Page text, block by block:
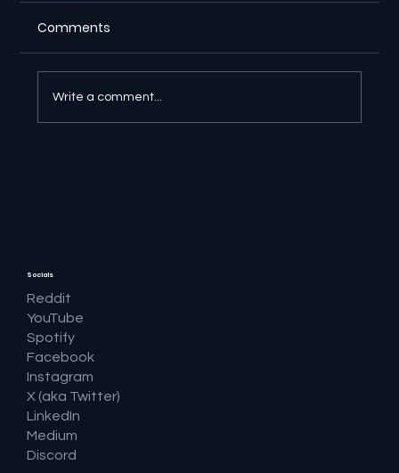
Comments
Write a comment...
Socials
Reddit
YouTube
Spotify
Facebook
Instagram
X (aka Twitter)
LinkedIn
Medium
Discord